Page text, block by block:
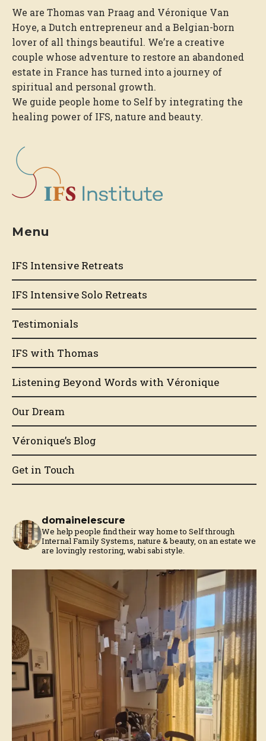
We are Thomas van Praag and Véronique Van
Hoye, a Dutch entrepreneur and a Belgian-born
lover of all things beautiful. We’re a creative
couple whose adventure to restore an abandoned
estate in France has turned into a journey of
spiritual and personal growth.
We guide people home to Self by integrating the
healing power of IFS, nature and beauty.
Menu
IFS Intensive Retreats
IFS Intensive Solo Retreats
Testimonials
IFS with Thomas
Listening Beyond Words with Véronique
Our Dream
Véronique’s Blog
Get in Touch
domainelescure
We help people find their way home to Self through
Internal Family Systems, nature & beauty, on an estate we
are lovingly restoring, wabi sabi style.